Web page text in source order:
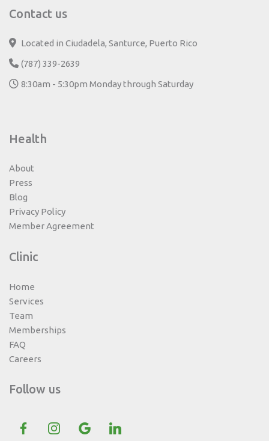
Contact us
Located in Ciudadela, Santurce, Puerto Rico
(787) 339-2639
8:30am - 5:30pm Monday through Saturday
Health
About
Press
Blog
Privacy Policy
Member Agreement
Clinic
Home
Services
Team
Memberships
FAQ
Careers
Follow us